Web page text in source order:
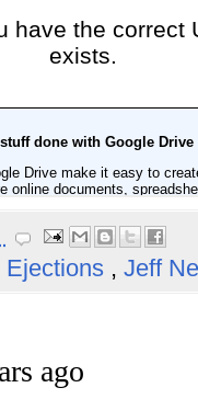
Ejections , Jeff